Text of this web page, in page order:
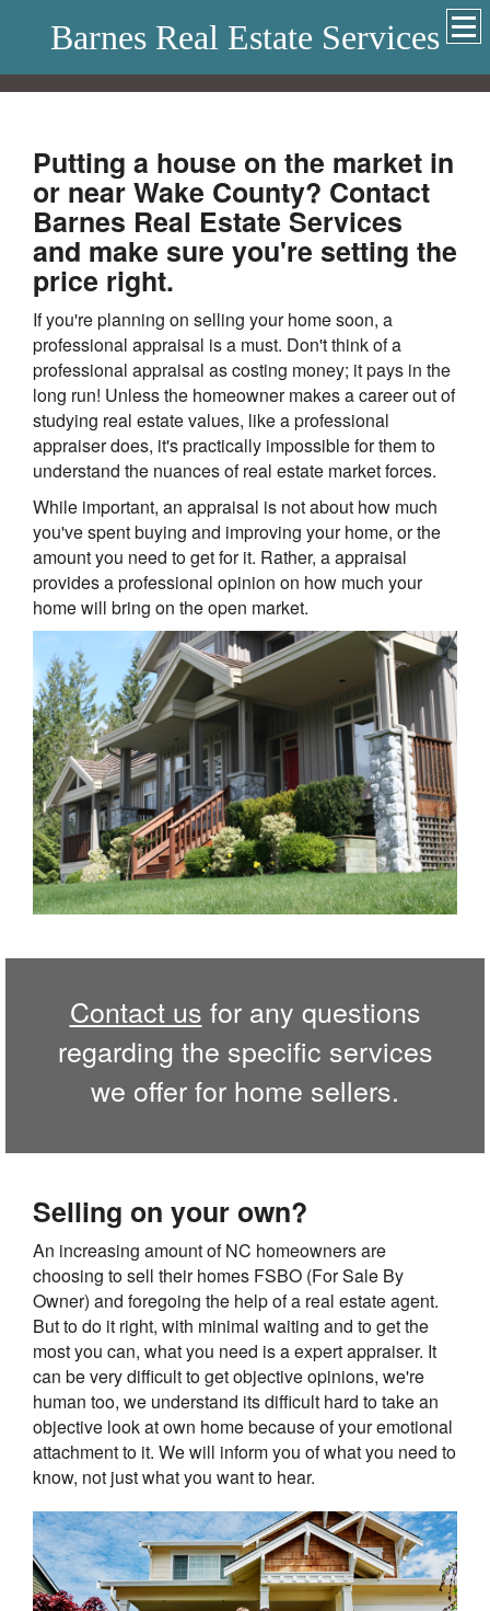
Barnes Real Estate Services
Putting a house on the market in
or near Wake County? Contact
Barnes Real Estate Services
and make sure you're setting the
price right.
If you're planning on selling your home soon, a
professional appraisal is a must. Don't think of a
professional appraisal as costing money; it pays in the
long run! Unless the homeowner makes a career out of
studying real estate values, like a professional
appraiser does, it's practically impossible for them to
understand the nuances of real estate market forces.
While important, an appraisal is not about how much
you've spent buying and improving your home, or the
amount you need to get for it. Rather, a appraisal
provides a professional opinion on how much your
home will bring on the open market.
Contact us for any questions
regarding the specific services
we offer for home sellers.
Selling on your own?
An increasing amount of NC homeowners are
choosing to sell their homes FSBO (For Sale By
Owner) and foregoing the help of a real estate agent.
But to do it right, with minimal waiting and to get the
most you can, what you need is a expert appraiser. It
can be very difficult to get objective opinions, we're
human too, we understand its difficult hard to take an
objective look at own home because of your emotional
attachment to it. We will inform you of what you need to
know, not just what you want to hear.